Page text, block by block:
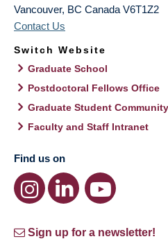
Vancouver, BC Canada V6T1Z2
Contact Us
Switch Website
Graduate School
Postdoctoral Fellows Office
Graduate Student Community
Faculty and Staff Intranet
Find us on
Sign up for a newsletter!